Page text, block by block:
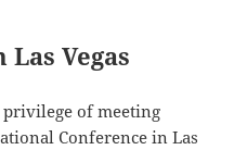
Vegas
privilege of meeting
Conference in Las